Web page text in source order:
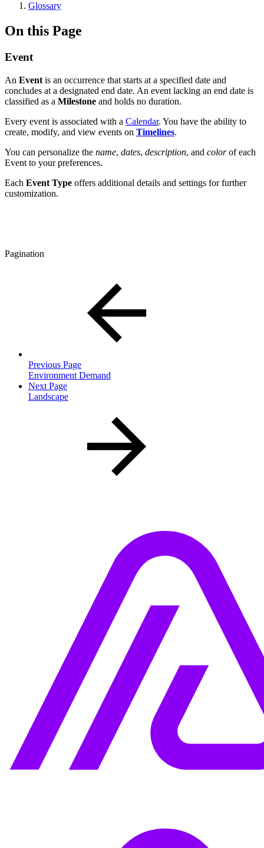
Glossary
On this Page
Event
An Event is an occurrence that starts at a specified date and
concludes at a designated end date. An event lacking an end date is
classified as a Milestone and holds no duration.
Every event is associated with a Calendar. You have the ability to
create, modify, and view events on Timelines.
You can personalize the name, dates, description, and colorof each
Event to your preferences.
Each Event Type offers additional details and settings for further
customization.
Pagination
Previous Page
Environment Demand
Next Page
Landscape